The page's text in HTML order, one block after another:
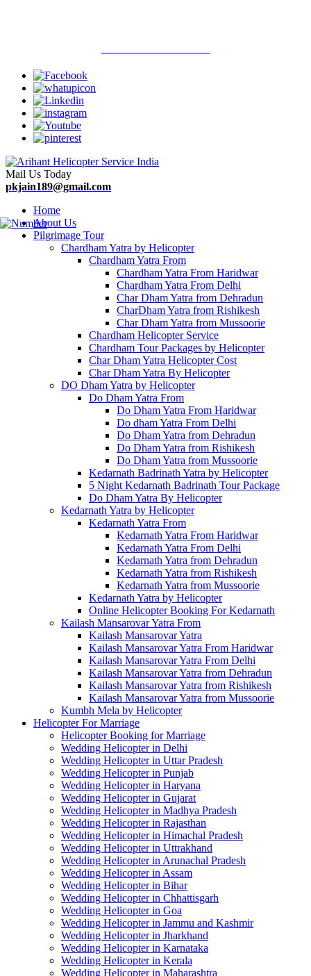
Mail Us Today
pkjain189@gmail.com
Home
About Us
Pilgrimage Tour
Chardham Yatra by Helicopter
Chardham Yatra From
Chardham Yatra From Haridwar
Chardham Yatra From Delhi
Char Dham Yatra from Dehradun
CharDham Yatra from Rishikesh
Char Dham Yatra from Mussoorie
Chardham Helicopter Service
Chardham Tour Packages by Helicopter
Char Dham Yatra Helicopter Cost
Char Dham Yatra By Helicopter
DO Dham Yatra by Helicopter
Do Dham Yatra From
Do Dham Yatra From Haridwar
Do dham Yatra From Delhi
Do Dham Yatra from Dehradun
Do Dham Yatra from Rishikesh
Do Dham Yatra from Mussoorie
Kedarnath Badrinath Yatra by Helicopter
5 Night Kedarnath Badrinath Tour Package
Do Dham Yatra By Helicopter
Kedarnath Yatra by Helicopter
Kedarnath Yatra From
Kedarnath Yatra From Haridwar
Kedarnath Yatra From Delhi
Kedarnath Yatra from Dehradun
Kedarnath Yatra from Rishikesh
Kedarnath Yatra from Mussoorie
Kedarnath Yatra by Helicopter
Online Helicopter Booking For Kedarnath
Kailash Mansarovar Yatra From
Kailash Mansarovar Yatra
Kailash Mansarovar Yatra From Haridwar
Kailash Mansarovar Yatra From Delhi
Kailash Mansarovar Yatra from Dehradun
Kailash Mansarovar Yatra from Rishikesh
Kailash Mansarovar Yatra from Mussoorie
Kumbh Mela by Helicopter
Helicopter For Marriage
Helicopter Booking for Marriage
Wedding Helicopter in Delhi
Wedding Helicopter in Uttar Pradesh
Wedding Helicopter in Punjab
Wedding Helicopter in Haryana
Wedding Helicopter in Gujarat
Wedding Helicopter in Madhya Pradesh
Wedding Helicopter in Rajasthan
Wedding Helicopter in Himachal Pradesh
Wedding Helicopter in Uttrakhand
Wedding Helicopter in Arunachal Pradesh
Wedding Helicopter in Assam
Wedding Helicopter in Bihar
Wedding Helicopter in Chhattisgarh
Wedding Helicopter in Goa
Wedding Helicopter in Jammu and Kashmir
Wedding Helicopter in Jharkhand
Wedding Helicopter in Karnataka
Wedding Helicopter in Kerala
Wedding Helicopter in Maharashtra